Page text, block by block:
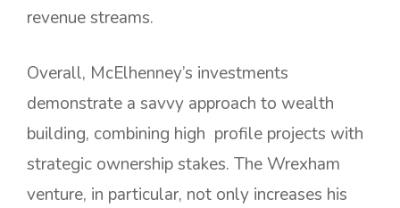
revenue streams.
Overall, McElhenney’s investments
demonstrate a savvy approach to wealth
building, combining high profile projects with
strategic ownership stakes. The Wrexham
venture, in particular, not only increases his